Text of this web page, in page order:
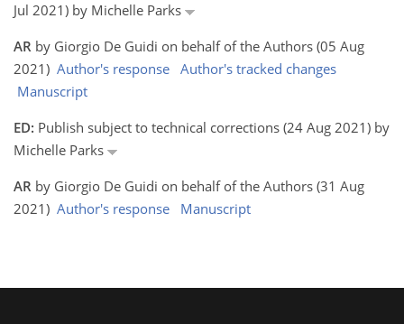
Jul 2021) by Michelle Parks
AR by Giorgio De Guidi on behalf of the Authors (05 Aug
2021) Author's response Author's tracked changes
Manuscript
ED: Publish subject to technical corrections (24 Aug 2021) by
Michelle Parks
AR by Giorgio De Guidi on behalf of the Authors (31 Aug
2021) Author's response Manuscript